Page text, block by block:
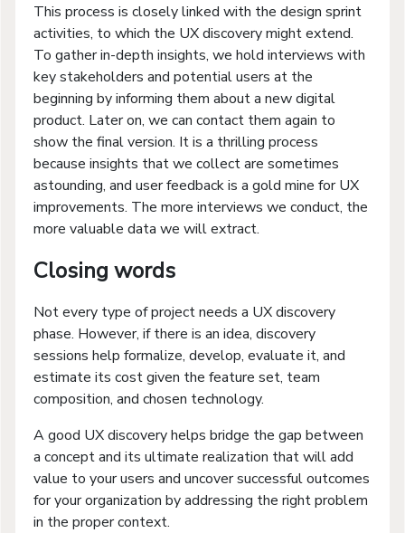
This process is closely linked with the design sprint
activities, to which the UX discovery might extend.
To gather in-depth insights, we hold interviews with
key stakeholders and potential users at the
beginning by informing them about a new digital
product. Later on, we can contact them again to
show the final version. It is a thrilling process
because insights that we collect are sometimes
astounding, and user feedback is a gold mine for UX
improvements. The more interviews we conduct, the
more valuable data we will extract.
Closing words
Not every type of project needs a UX discovery
phase. However, if there is an idea, discovery
sessions help formalize, develop, evaluate it, and
estimate its cost given the feature set, team
composition, and chosen technology.
A good UX discovery helps bridge the gap between
a concept and its ultimate realization that will add
value to your users and uncover successful outcomes
for your organization by addressing the right problem
in the proper context.